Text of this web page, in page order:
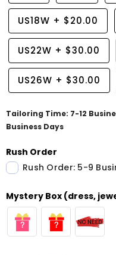
US18W + $20.00
US22W + $30.00
US26W + $30.00
Tailoring Time: 7-12
Business Days
Rush Order
Rush Order: 5-9
Mystery Box (dress,